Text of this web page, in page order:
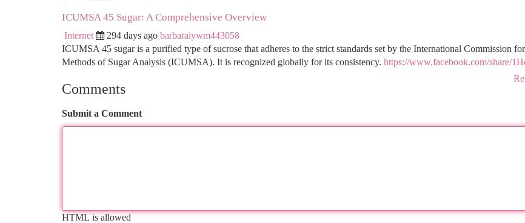
ICUMSA 45 Sugar: A Comprehensive Overview
Internet 294 days ago barbaraiywm443058
ICUMSA 45 sugar is a purified type of sucrose that adheres to the strict standards set by the International Commission
Methods of Sugar Analysis (ICUMSA). It is recognized globally for its consistency. https://www.facebook.com/share/
Comments
Submit a Comment
HTML is allowed